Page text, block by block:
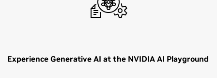
Experience Generative AI at the NVIDIA AI Playground